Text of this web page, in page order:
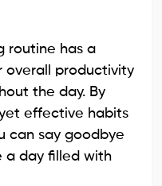
routine has a
overall productivity
the day. By
effective habits
can say goodbye
a day filled with